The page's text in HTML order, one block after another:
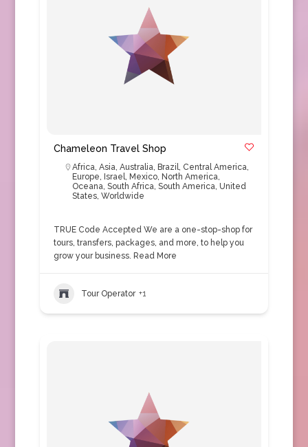
Chameleon Travel Shop
Africa, Asia, Australia, Brazil, Central America,
Europe, Israel, Mexico, North America,
Oceana, South Africa, South America, United
States, Worldwide
TRUE Code Accepted We are a one-stop-shop for
tours, transfers, packages, and more, to help you
grow your business. Read More
Tour Operator +1